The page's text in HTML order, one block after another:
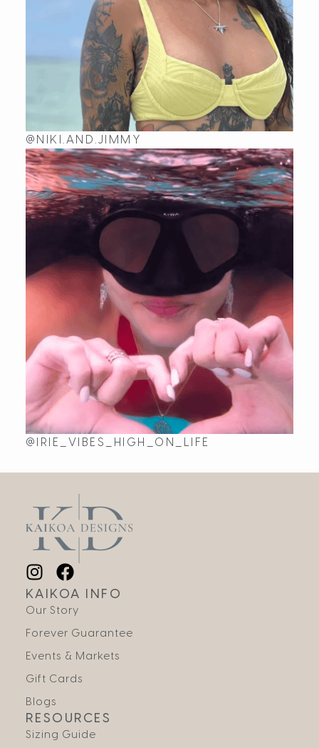
@NIKI.AND.JIMMY
@IRIE_VIBES_HIGH_ON_LIFE
KAIKOA INFO
Our Story
Forever Guarantee
Events & Markets
Gift Cards
Blogs
RESOURCES
Sizing Guide